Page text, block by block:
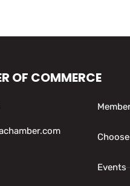
OF COMMERCE
Events